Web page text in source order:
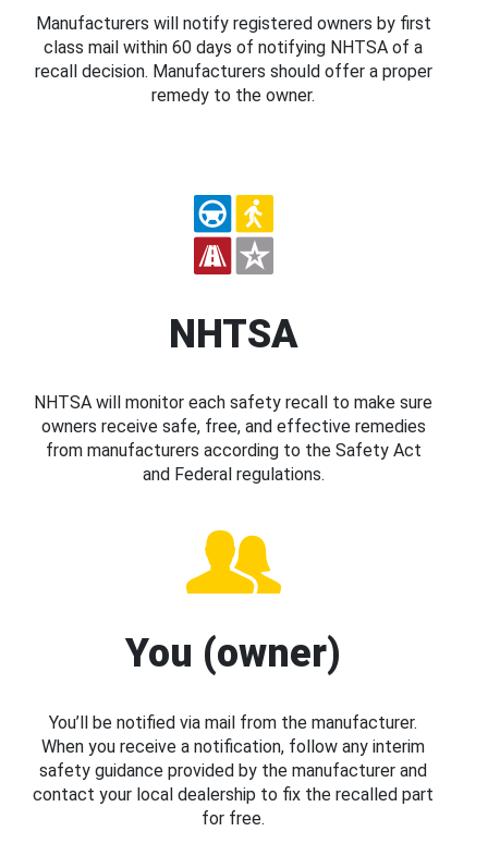
Manufacturers will notify registered owners by first
class mail within 60 days of notifying NHTSA of a
recall decision. Manufacturers should offer a proper
remedy to the owner.
NHTSA
NHTSA will monitor each safety recall to make sure
owners receive safe, free, and effective remedies
from manufacturers according to the Safety Act
and Federal regulations.
You (owner)
You’ll be notified via mail from the manufacturer.
When you receive a notification, follow any interim
safety guidance provided by the manufacturer and
contact your local dealership to fix the recalled part
for free.